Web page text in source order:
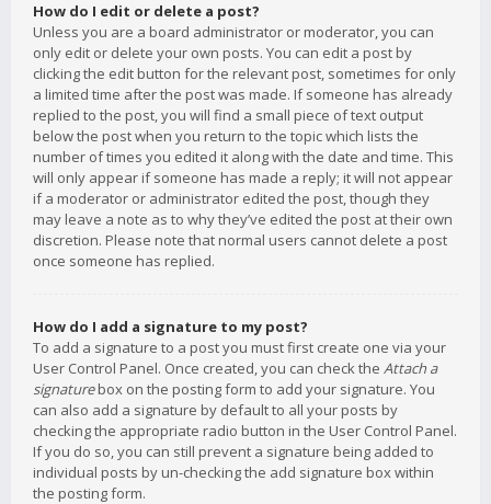
How do I edit or delete a post?
Unless you are a board administrator or moderator, you can
only edit or delete your own posts. You can edit a post by
clicking the edit button for the relevant post, sometimes for only
a limited time after the post was made. If someone has already
replied to the post, you will find a small piece of text output
below the post when you return to the topic which lists the
number of times you edited it along with the date and time. This
will only appear if someone has made a reply; it will not appear
if a moderator or administrator edited the post, though they
may leave a note as to why they’ve edited the post at their own
discretion. Please note that normal users cannot delete a post
once someone has replied.
How do I add a signature to my post?
To add a signature to a post you must first create one via your
User Control Panel. Once created, you can check the Attach a
signaturebox on the posting form to add your signature. You
can also add a signature by default to all your posts by
checking the appropriate radio button in the User Control Panel.
If you do so, you can still prevent a signature being added to
individual posts by un-checking the add signature box within
the posting form.